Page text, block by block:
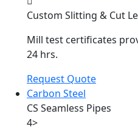
Custom Slitting & Cut
Mill test certificates
24 hrs.
Request Quote
Carbon Steel
CS Seamless Pipes
4>